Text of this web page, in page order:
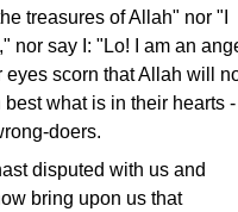
treasures of Allah" nor "I
nor say I: "Lo! I am an
eyes scorn that Allah will
what is in their hearts
doers.
disputed with us and
bring upon us that